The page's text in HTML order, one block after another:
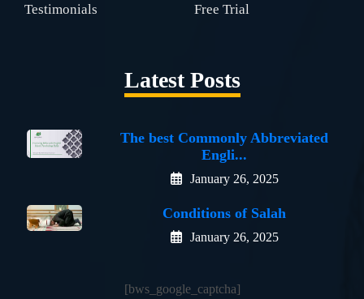
Testimonials Free Trial
Latest Posts
The best Commonly Abbreviated
Engli...
January 26, 2025
Conditions of Salah
January 26, 2025
[bws_google_captcha]